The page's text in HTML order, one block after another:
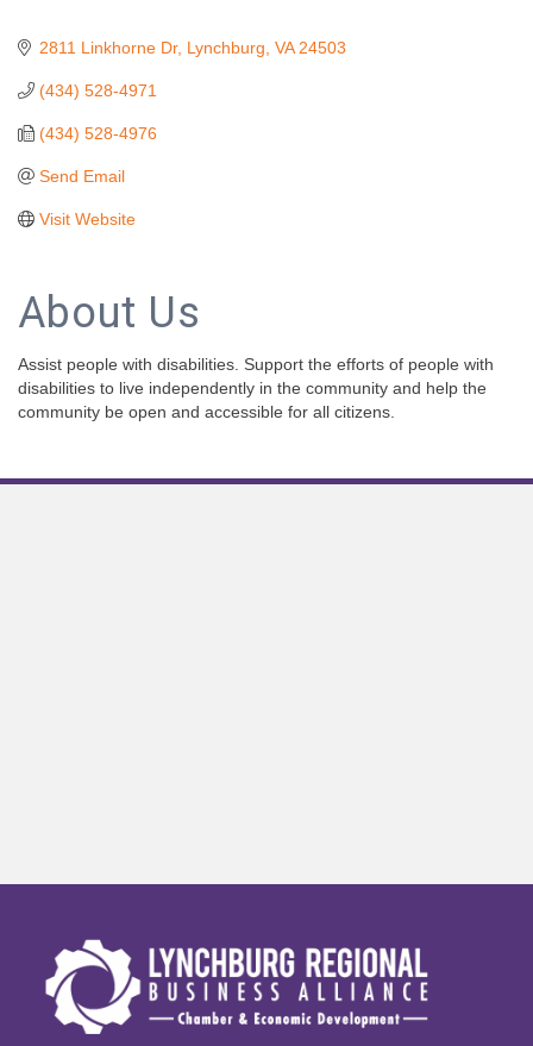
2811 Linkhorne Dr Lynchburg VA 24503
(434) 528-4971
(434) 528-4976
Send Email
Visit Website
About Us
Assist people with disabilities. Support the efforts of people with
disabilities to live independently in the community and help the
community be open and accessible for all citizens.